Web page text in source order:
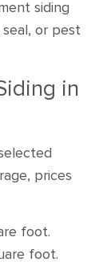
siding
or pest
in
prices
foot.
foot.